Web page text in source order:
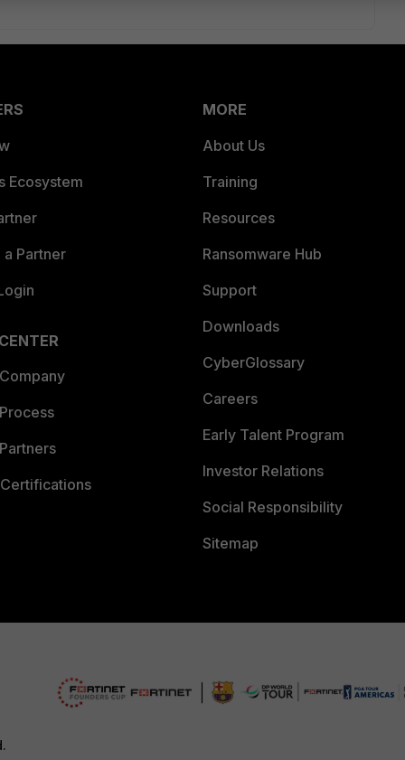
Ecosystem
Partner
MORE
About Us
Training
Resources
Ransomware Hub
Support
Downloads
CyberGlossary
Careers
Early Talent Program
Investor Relations
Social Responsibility
Sitemap